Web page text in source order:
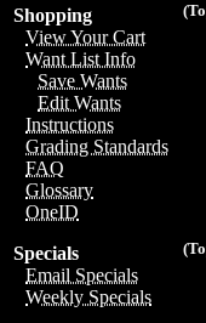
Shopping
View Your Cart
Want List Info
Save Wants
Edit Wants
Instructions
Grading Standards
FAQ
Glossary
OneID
Specials
Email Specials
Weekly Specials